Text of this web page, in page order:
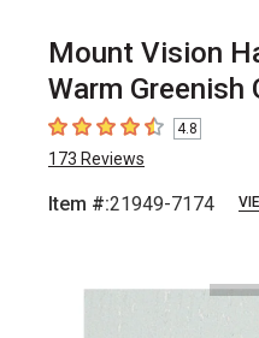
Mount Vision
Warm Greenish
4.8 out of 5 stars
4.8
173 Reviews
Item #:21949-7174